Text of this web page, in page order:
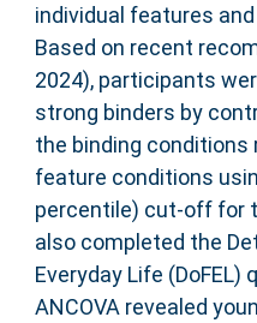
individual features
Based on recent
2024), participants
strong binders by
the binding conditions
feature conditions
percentile) cut‐off for
also completed the
Everyday Life (DoFEL)
ANCOVA revealed